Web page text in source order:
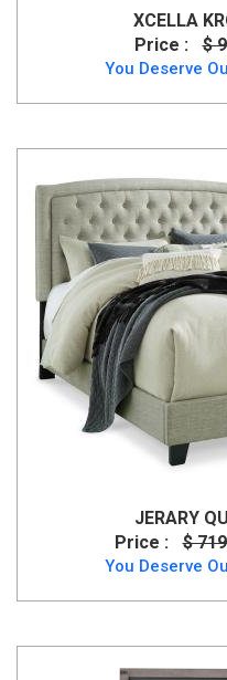
XCELLA
Price :
$
You Deserve
JERARY
Price :
$
You Deserve